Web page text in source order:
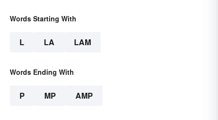
Words Starting With
L LA LAM
Words Ending With
P MP AMP